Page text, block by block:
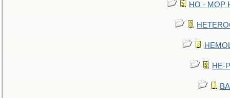
HO - MOP
HE-